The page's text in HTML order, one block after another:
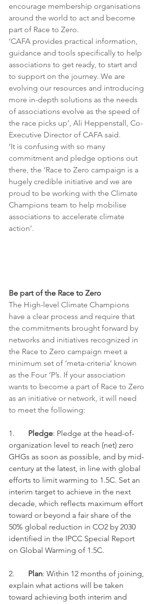
encourage membership organisations
around the world to act and become
part of Race to Zero.
‘CAFA provides practical information,
guidance and tools specifically to help
associations to get ready, to start and
to support on the journey. We are
evolving our resources and introducing
more in-depth solutions as the needs
of associations evolve as the speed of
the race picks up’, Ali Heppenstall, Co-
Executive Director of CAFA said.
‘It is confusing with so many
commitment and pledge options out
there, the ‘Race to Zero campaign is a
hugely credible initiative and we are
proud to be working with the Climate
Champions team to help mobilise
associations to accelerate climate
action’.
Be part of the Race to Zero
The High-level Climate Champions
have a clear process and require that
the commitments brought forward by
networks and initiatives recognized in
the Race to Zero campaign meet a
minimum set of ‘meta-criteria’ known
as the Four ’P’s. If your association
wants to become a part of Race to Zero
as an initiative or network, it will need
to meet the following:
1. Pledge: Pledge at the head-of-
organization level to reach (net) zero
GHGs as soon as possible, and by mid-
century at the latest, in line with global
efforts to limit warming to 1.5C. Set an
interim target to achieve in the next
decade, which reflects maximum effort
toward or beyond a fair share of the
50% global reduction in CO2 by 2030
identified in the IPCC Special Report
on Global Warming of 1.5C.
2. Plan: Within 12 months of joining,
explain what actions will be taken
toward achieving both interim and